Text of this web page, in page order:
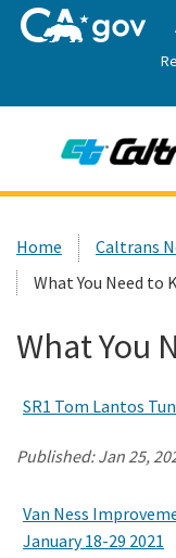
News
Work with
Programs
Search
Custom
Home Caltrans
What You Need to
What You
SR1 Tom Lantos
Published:Jan 25,
Van Ness
January 18-29 2021